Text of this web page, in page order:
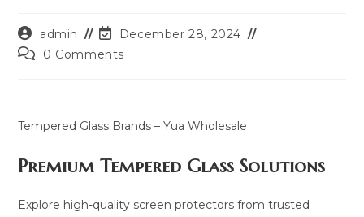
Post
author:
admin
Post
last
modified:
December 28, 2024
Post0 Comments
Tempered Glass Brands – Yua Wholesale
Premium Tempered Glass Solutions
Explore high-quality screen protectors from trusted